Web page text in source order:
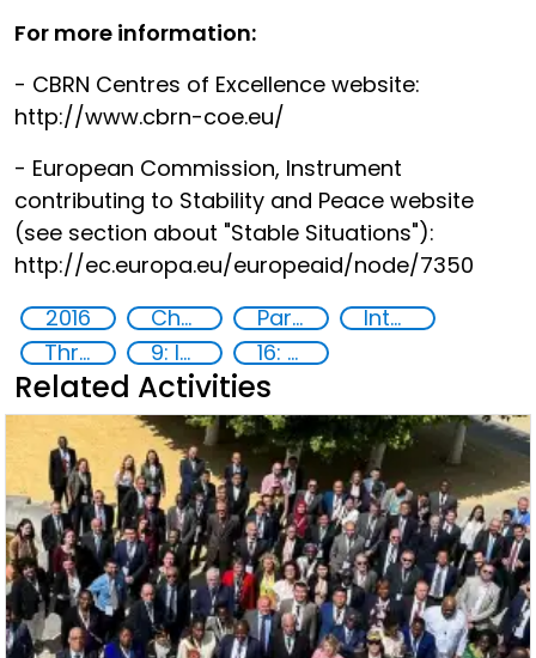
For more information:
- CBRN Centres of Excellence website:
http://www.cbrn-coe.eu/
- European Commission, Instrument
contributing to Stability and Peace website
(see section about "Stable Situations"):
http://ec.europa.eu/europeaid/node/7350
2016
Chemical, biological, radiological and nuclear (CBRN) material Partnerships
International cooperation
Threat Response and Risk Mitigation: Security Governance
9: Industry, innovation and infrastructure 16: Peace, justice and strong institutions
Related Activities